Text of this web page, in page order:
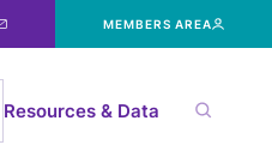
MEMBERS AREA
Resources & Data